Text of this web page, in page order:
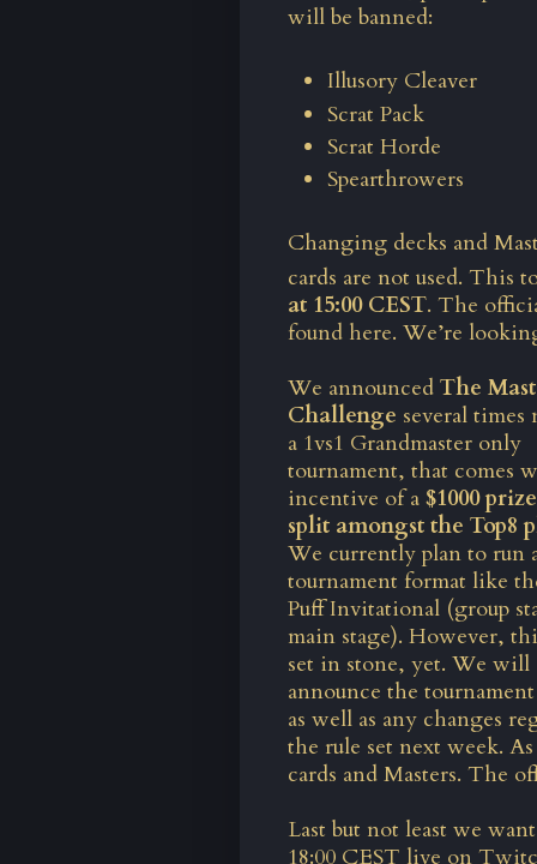
will be banned:
Illusory Cleaver
Scrat Pack
Scrat Horde
Spearthrowers
Changing decks and
cards are not used. This
at 15:00 CEST. The
found here. We’re
We announced The
Challenge several times
a 1vs1 Grandmaster only
tournament, that comes
incentive of a $1000
split amongst the Top8
We currently plan to run
tournament format like
Puff Invitational (group
main stage). However,
set in stone, yet. We will
announce the
as well as any changes
the rule set next week.
cards and Masters. The
Last but not least we
18:00 CEST live on